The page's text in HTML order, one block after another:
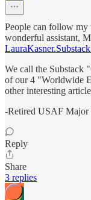
People can follow
wonderful assistant,
We call the Substack
of our 4 "Worldwide
other interesting
-Retired USAF Major
Reply
Share
3 replies